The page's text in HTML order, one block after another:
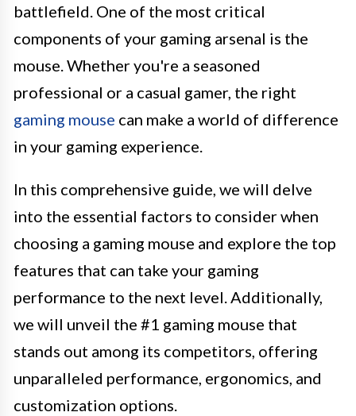
battlefield. One of the most critical
components of your gaming arsenal is the
mouse. Whether you're a seasoned
professional or a casual gamer, the right
gaming mouse can make a world of difference
in your gaming experience.
In this comprehensive guide, we will delve
into the essential factors to consider when
choosing a gaming mouse and explore the top
features that can take your gaming
performance to the next level. Additionally,
we will unveil the #1 gaming mouse that
stands out among its competitors, offering
unparalleled performance, ergonomics, and
customization options.